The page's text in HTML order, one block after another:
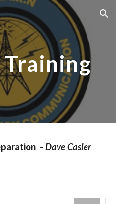
Skip to navigation
Training
-Dave Casler